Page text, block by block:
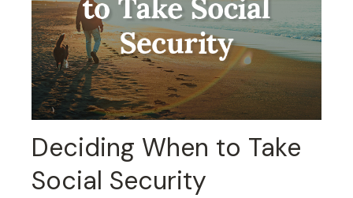
Deciding When to Take
Social Security